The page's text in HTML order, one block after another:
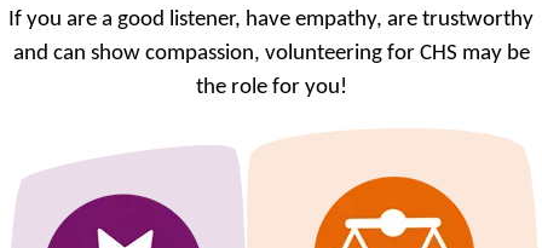
If you are a good listener, have empathy, are trustworthy
and can show compassion, volunteering for CHS may be
the role for you!